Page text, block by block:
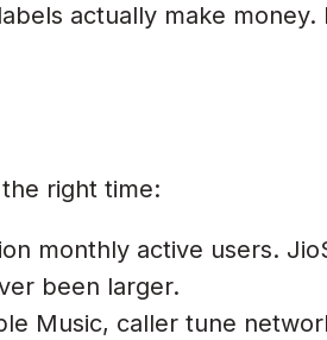
actually make money.
right time:
monthly active users.
been larger.
Music, caller tune